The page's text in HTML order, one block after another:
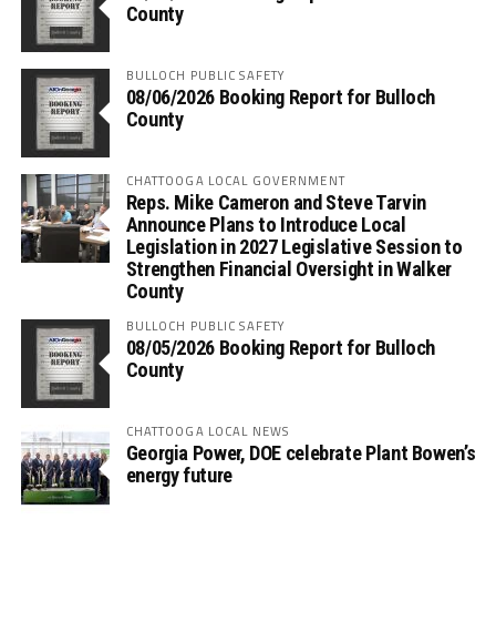
County
BULLOCH PUBLIC SAFETY
08/06/2026 Booking Report for Bulloch
County
CHATTOOGA LOCAL GOVERNMENT
Reps. Mike Cameron and Steve Tarvin
Announce Plans to Introduce Local
Legislation in 2027 Legislative Session to
Strengthen Financial Oversight in Walker
County
BULLOCH PUBLIC SAFETY
08/05/2026 Booking Report for Bulloch
County
CHATTOOGA LOCAL NEWS
Georgia Power, DOE celebrate Plant Bowen’s
energy future